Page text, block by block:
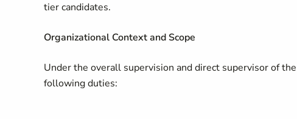
tier candidates.
Organizational Context and Scope
Under the overall supervision and direct supervisor of
following duties: